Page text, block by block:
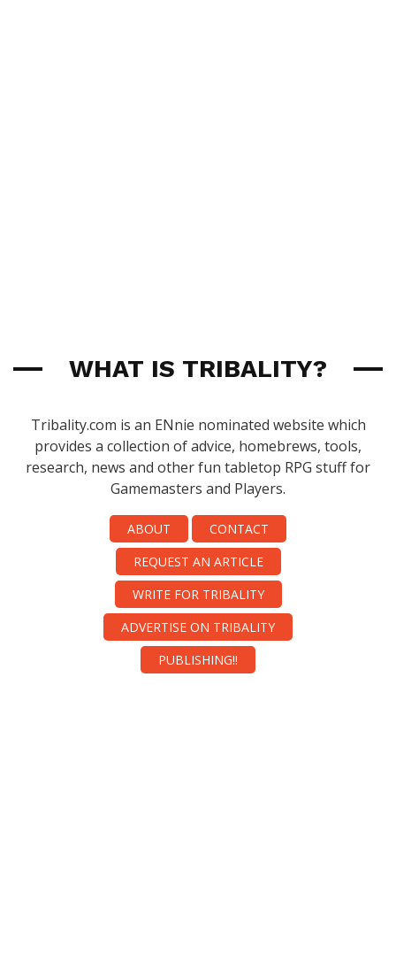
WHAT IS TRIBALITY?
Tribality.com is an ENnie nominated website which
provides a collection of advice, homebrews, tools,
research, news and other fun tabletop RPG stuff for
Gamemasters and Players.
ABOUT
CONTACT
REQUEST AN ARTICLE
WRITE FOR TRIBALITY
ADVERTISE ON TRIBALITY
PUBLISHING!!